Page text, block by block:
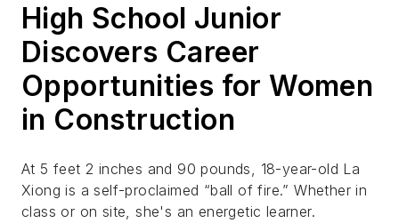
High School Junior
Discovers Career
Opportunities for Women
in Construction
At 5 feet 2 inches and 90 pounds, 18-year-old La
Xiong is a self-proclaimed “ball of fire.” Whether in
class or on site, she's an energetic learner.